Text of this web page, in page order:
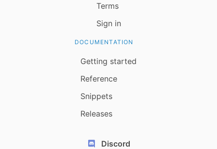
Terms
Sign in
DOCUMENTATION
Getting started
Reference
Snippets
Releases
Discord